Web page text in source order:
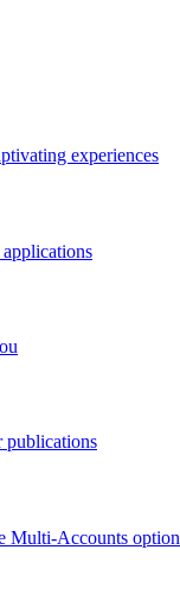
experiences
publications
Multi-Accounts option